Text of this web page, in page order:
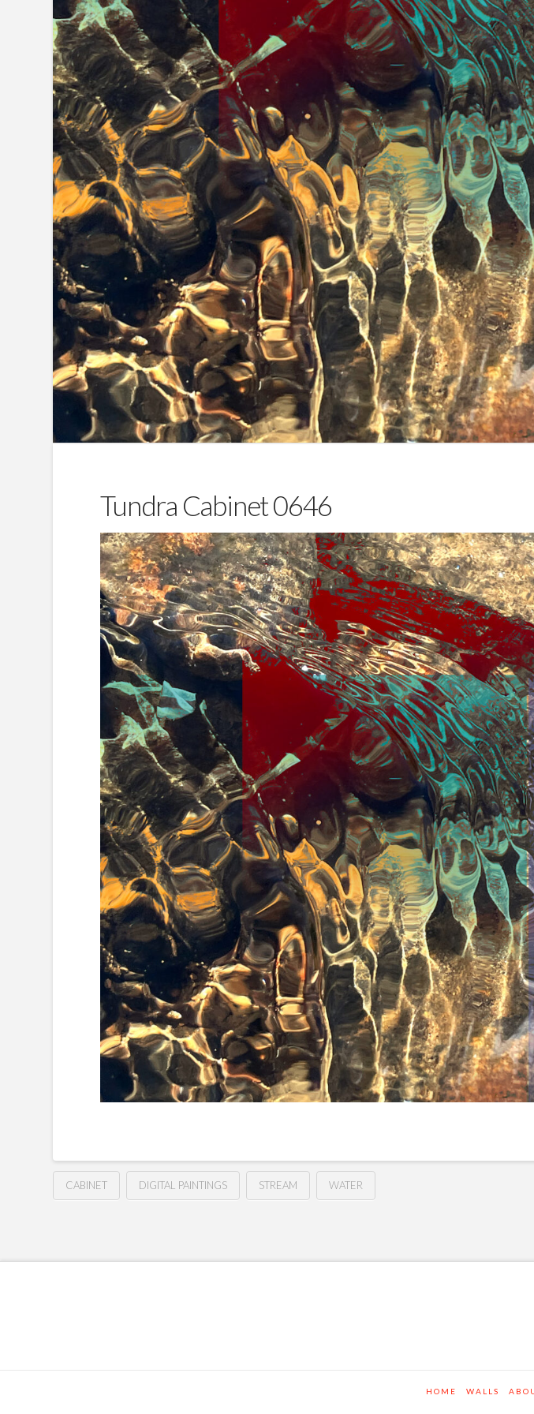
Tundra Cabinet 0646
CABINET DIGITAL PAINTINGS STREAM WATER
HOME WALLS